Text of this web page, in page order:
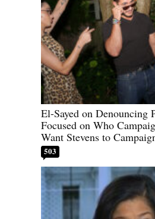
El-Sayed on Denouncing
Focused on Who
Want Stevens to
503